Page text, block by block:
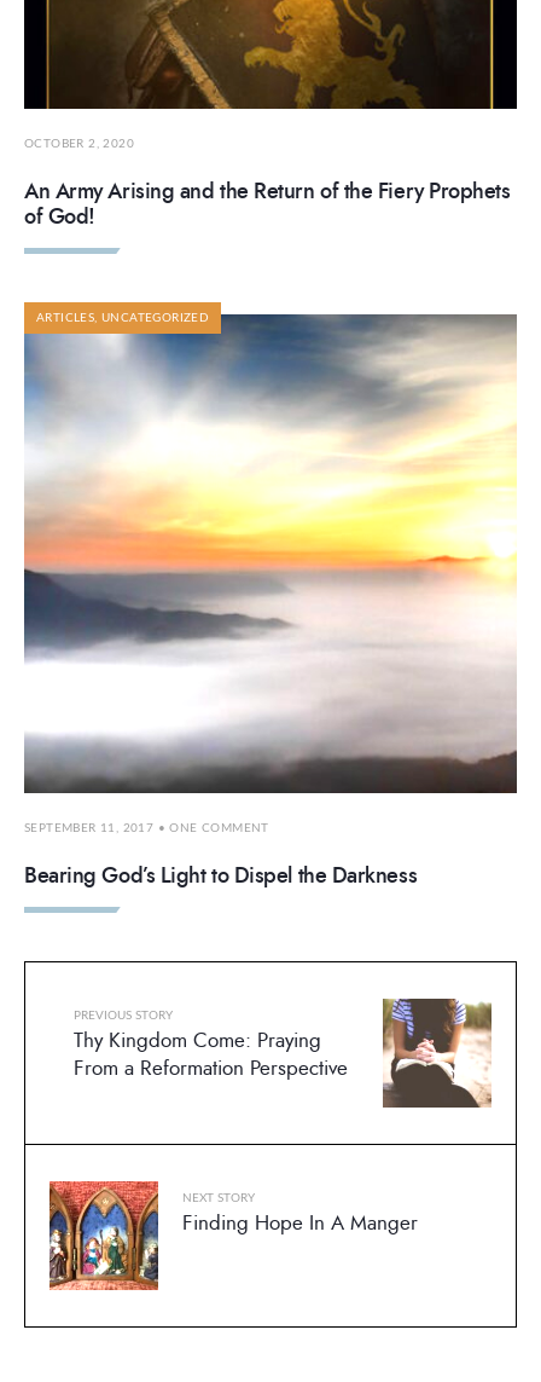
OCTOBER 2, 2020
An Army Arising and the Return of the Fiery Prophets
of God!
ARTICLES,UNCATEGORIZED
SEPTEMBER 11, 2017 • ONE COMMENT
Bearing God’s Light to Dispel the Darkness
PREVIOUS STORY
Thy Kingdom Come: Praying
From a Reformation Perspective
NEXT STORY
Finding Hope In A Manger